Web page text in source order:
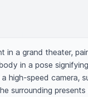
in a grand theater,
in a pose
high-speed camera,
surrounding presents